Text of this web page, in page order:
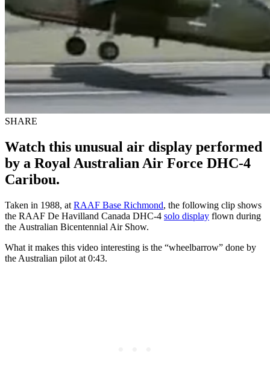
SHARE
Watch this unusual air display performed
by a Royal Australian Air Force DHC-4
Caribou.
Taken in 1988, at RAAF Base Richmond, the following clip shows
the RAAF De Havilland Canada DHC-4 solo display flown during
the Australian Bicentennial Air Show.
What it makes this video interesting is the “wheelbarrow” done by
the Australian pilot at 0:43.